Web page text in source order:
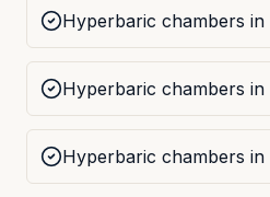
Hyperbaric chambers in
Hyperbaric chambers in
Hyperbaric chambers in